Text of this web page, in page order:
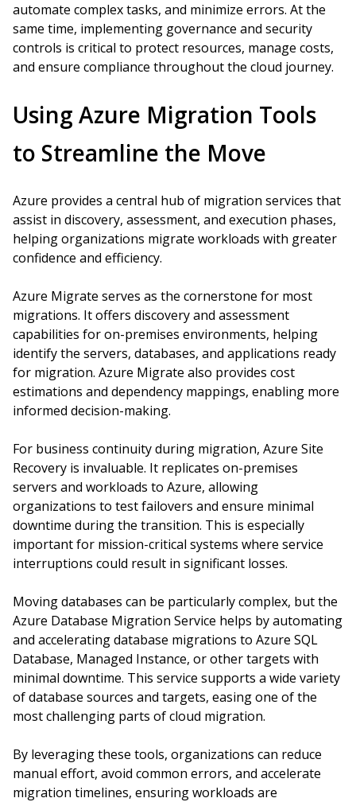
automate complex tasks, and minimize errors. At the
same time, implementing governance and security
controls is critical to protect resources, manage costs,
and ensure compliance throughout the cloud journey.
Using Azure Migration Tools
to Streamline the Move
Azure provides a central hub of migration services that
assist in discovery, assessment, and execution phases,
helping organizations migrate workloads with greater
confidence and efficiency.
Azure Migrate serves as the cornerstone for most
migrations. It offers discovery and assessment
capabilities for on-premises environments, helping
identify the servers, databases, and applications ready
for migration. Azure Migrate also provides cost
estimations and dependency mappings, enabling more
informed decision-making.
For business continuity during migration, Azure Site
Recovery is invaluable. It replicates on-premises
servers and workloads to Azure, allowing
organizations to test failovers and ensure minimal
downtime during the transition. This is especially
important for mission-critical systems where service
interruptions could result in significant losses.
Moving databases can be particularly complex, but the
Azure Database Migration Service helps by automating
and accelerating database migrations to Azure SQL
Database, Managed Instance, or other targets with
minimal downtime. This service supports a wide variety
of database sources and targets, easing one of the
most challenging parts of cloud migration.
By leveraging these tools, organizations can reduce
manual effort, avoid common errors, and accelerate
migration timelines, ensuring workloads are